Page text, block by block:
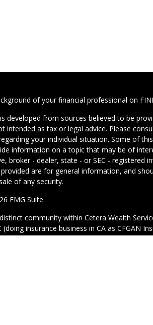
of your financial professional on
developed from sources believed to be
intended as tax or legal advice. Please
your individual situation. Some of
information on a topic that may be of
broker - dealer, state - or SEC - registered
are for general information, and
of any security.
FMG Suite.
community within Cetera Wealth
(doing insurance business in CA as CFGAN
offered through Cetera Investment